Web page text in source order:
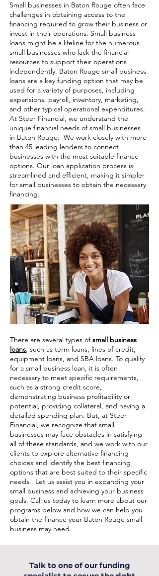
Small businesses in Baton Rouge often face
challenges in obtaining access to the
financing required to grow their business or
invest in their operations. Small business
loans might be a lifeline for the numerous
small businesses who lack the financial
resources to support their operations
independently. Baton Rouge small business
loans are a key funding option that may be
used for a variety of purposes, including
expansions, payroll, inventory, marketing,
and other typical operational expenditures.
At Steer Financial, we understand the
unique financial needs of small businesses
in Baton Rouge. We work closely with more
than 45 leading lenders to connect
businesses with the most suitable finance
options. Our loan application process is
streamlined and efficient, making it simpler
for small businesses to obtain the necessary
financing.
There are several types ofsmall business
loans, such as term loans, lines of credit,
equipment loans, and SBA loans. To qualify
for a small business loan, it is often
necessary to meet specific requirements,
such as a strong credit score,
demonstrating business profitability or
potential, providing collateral, and having a
detailed spending plan. But, at Steer
Financial, we recognize that small
businesses may face obstacles in satisfying
all of these standards, and we work with our
clients to explore alternative financing
choices and identify the best financing
options that are best suited to their specific
needs. Let us assist you in expanding your
small business and achieving your business
goals. Call us today to learn more about our
programs below and how we can help you
obtain the finance your Baton Rouge small
business may need.
Talk to one of our funding